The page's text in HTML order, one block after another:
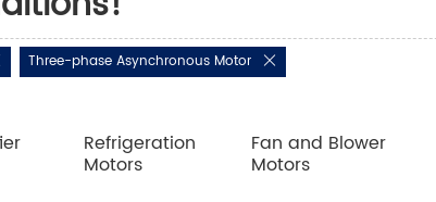
Three-phase Asynchronous Motor
Refrigeration
Motors
Fan and Blower
Motors